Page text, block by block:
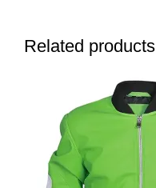
Related products